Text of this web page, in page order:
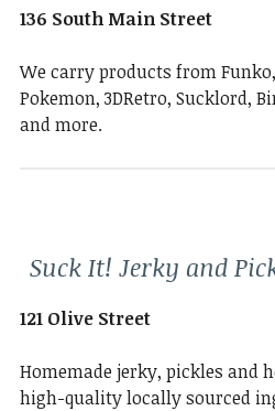
136 South Main Street
We carry products from
Pokemon, 3DRetro, Sucklord,
and more.
Suck It! Jerky and
121 Olive Street
Homemade jerky, pickles and
high-quality locally sourced